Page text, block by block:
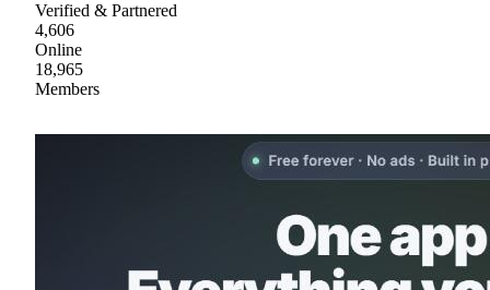
Verified & Partnered
4,606
Online
18,965
Members